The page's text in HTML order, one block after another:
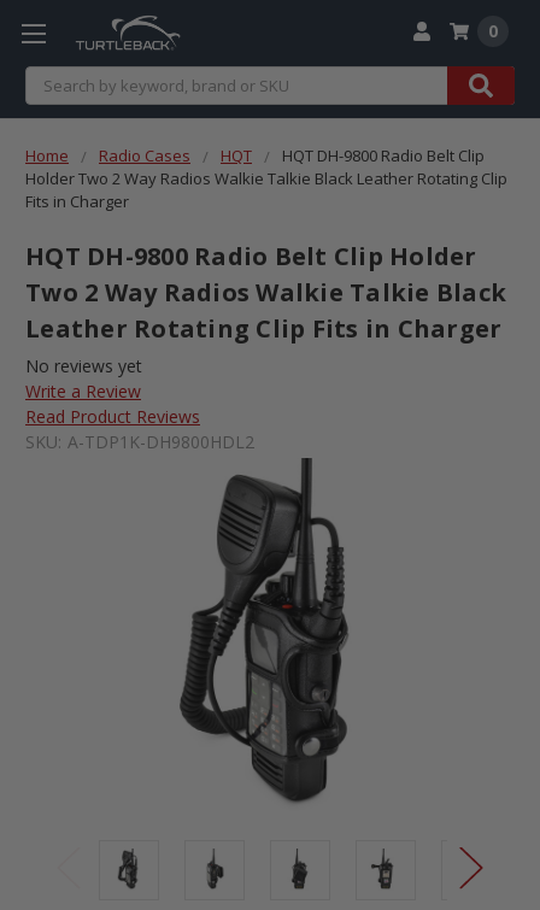
Search
0
Home Radio Cases HQT
HQT DH-9800 Radio Belt Clip
Holder Two 2 Way Radios Walkie Talkie Black Leather Rotating Clip
Fits in Charger
HQT DH-9800 Radio Belt Clip Holder
Two 2 Way Radios Walkie Talkie Black
Leather Rotating Clip Fits in Charger
No reviews yet
Write a Review
Read Product Reviews
SKU: A-TDP1K-DH9800HDL2